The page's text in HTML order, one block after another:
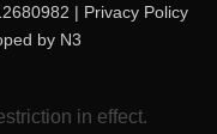
| Privacy Policy
by N3
in effect.